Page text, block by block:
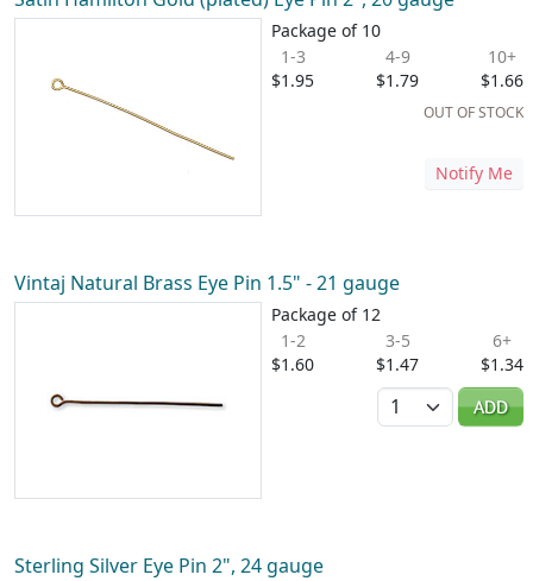
Package of 10
1-3
$1.95
4-9
$1.79
10+
$1.66
OUT OF STOCK
Notify Me
Vintaj Natural Brass Eye Pin 1.5" - 21 gauge
Package of 12
1-2
$1.60
3-5
$1.47
6+
$1.34
Quantity
ADD
Sterling Silver Eye Pin 2", 24 gauge